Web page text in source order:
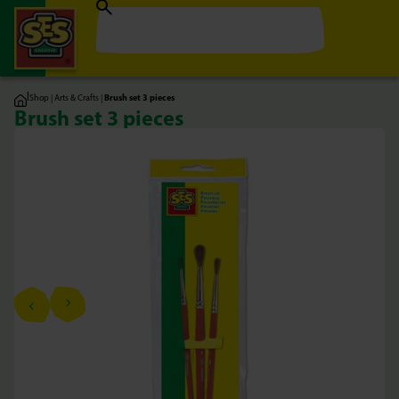
|Shop |Arts & Crafts | Brush set 3 pieces
Brush set 3 pieces